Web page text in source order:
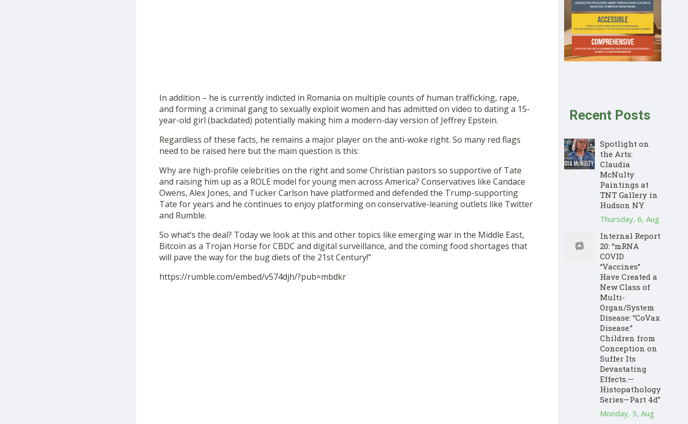
In addition – he is currently indicted in Romania on multiple counts of human trafficking, rape,
and forming a criminal gang to sexually exploit women and has admitted on video to dating a 15-
year-old girl (backdated) potentially making him a modern-day version of Jeffrey Epstein.
Regardless of these facts, he remains a major player on the anti-woke right. So many red flags
need to be raised here but the main question is this:
Why are high-profile celebrities on the right and some Christian pastors so supportive of Tate
and raising him up as a ROLE model for young men across America? Conservatives like Candace
Owens, Alex Jones, and Tucker Carlson have platformed and defended the Trump-supporting
Tate for years and he continues to enjoy platforming on conservative-leaning outlets like Twitter
and Rumble.
So what’s the deal? Today we look at this and other topics like emerging war in the Middle East,
Bitcoin as a Trojan Horse for CBDC and digital surveillance, and the coming food shortages that
will pave the way for the bug diets of the 21st Century!”
https://rumble.com/embed/v574djh/?pub=mbdkr
Recent Posts
Spotlight on
the Arts:
Claudia
McNulty
Paintings at
TNT Gallery in
Hudson NY
Thursday, 6, Aug
Internal Report
20: “mRNA
COVID
“Vaccines”
Have Created a
New Class of
Multi-
Organ/System
Disease: “CoVax
Disease.”
Children from
Conception on
Suffer Its
Devastating
Effects.—
Histopathology
Series—Part 4d”
Monday, 3, Aug